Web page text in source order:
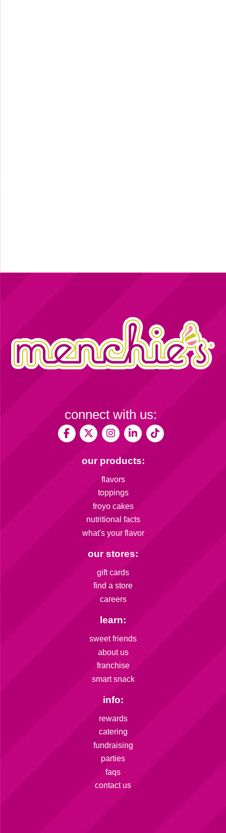
our products:
flavors
toppings
froyo cakes
nutritional facts
what's your flavor
our stores:
gift cards
find a store
careers
learn:
sweet friends
about us
franchise
smart snack
info:
rewards
catering
fundraising
parties
faqs
contact us
connect with us: